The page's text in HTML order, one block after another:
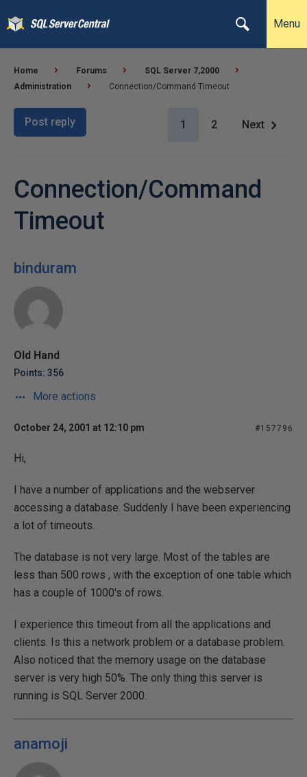
Menu
Home Forums
SQL Server 7,2000
Administration
Connection/Command Timeout
Post reply 1 2 Next
Connection/Command
Timeout
binduram
Old Hand
Points: 356
More actions
October 24, 2001 at 12:10 pm #157796
Hi,
I have a number of applications and the webserver
accessing a database. Suddenly I have been experiencing
a lot of timeouts.
The database is not very large. Most of the tables are
less than 500 rows , with the exception of one table which
has a couple of 1000's of rows.
I experience this timeout from all the applications and
clients. Is this a network problem or a database problem.
Also noticed that the memory usage on the database
server is very high 50%. The only thing this server is
running is SQL Server 2000.
anamoji